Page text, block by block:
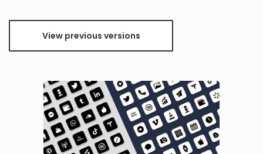
View previous versions